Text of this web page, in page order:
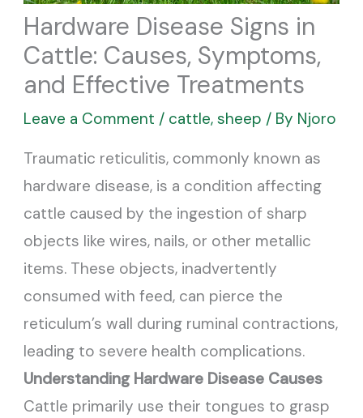
Hardware Disease Signs in
Cattle: Causes, Symptoms,
and Effective Treatments
Leave a Comment / cattle,sheep / By Njoro
Traumatic reticulitis, commonly known as
hardware disease, is a condition affecting
cattle caused by the ingestion of sharp
objects like wires, nails, or other metallic
items. These objects, inadvertently
consumed with feed, can pierce the
reticulum’s wall during ruminal contractions,
leading to severe health complications.
Understanding Hardware Disease Causes
Cattle primarily use their tongues to grasp